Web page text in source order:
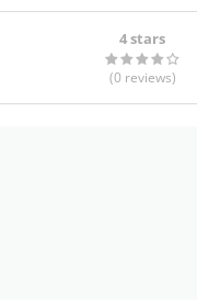
4 stars
(0 reviews)